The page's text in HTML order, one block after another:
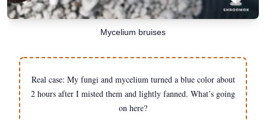
Mycelium bruises
Real case: My fungi and mycelium turned a blue color about
2 hours after I misted them and lightly fanned. What’s going
on here?